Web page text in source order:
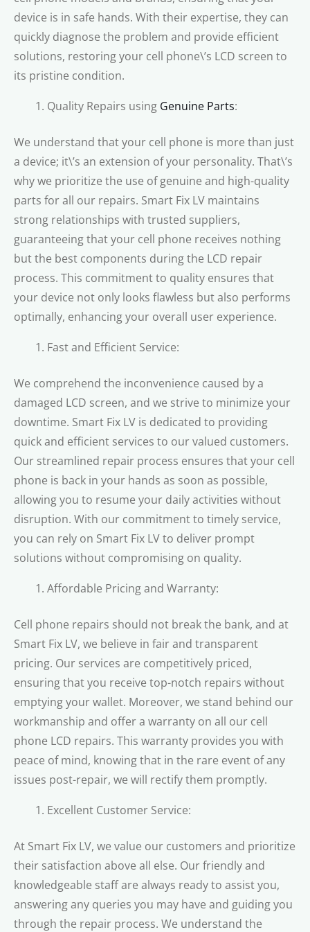
device is in safe hands. With their expertise, they can
quickly diagnose the problem and provide efficient
solutions, restoring your cell phone\’s LCD screen to
its pristine condition.
Quality Repairs using Genuine Parts:
We understand that your cell phone is more than just
a device; it\’s an extension of your personality. That\’s
why we prioritize the use of genuine and high-quality
parts for all our repairs. Smart Fix LV maintains
strong relationships with trusted suppliers,
guaranteeing that your cell phone receives nothing
but the best components during the LCD repair
process. This commitment to quality ensures that
your device not only looks flawless but also performs
optimally, enhancing your overall user experience.
Fast and Efficient Service:
We comprehend the inconvenience caused by a
damaged LCD screen, and we strive to minimize your
downtime. Smart Fix LV is dedicated to providing
quick and efficient services to our valued customers.
Our streamlined repair process ensures that your cell
phone is back in your hands as soon as possible,
allowing you to resume your daily activities without
disruption. With our commitment to timely service,
you can rely on Smart Fix LV to deliver prompt
solutions without compromising on quality.
Affordable Pricing and Warranty:
Cell phone repairs should not break the bank, and at
Smart Fix LV, we believe in fair and transparent
pricing. Our services are competitively priced,
ensuring that you receive top-notch repairs without
emptying your wallet. Moreover, we stand behind our
workmanship and offer a warranty on all our cell
phone LCD repairs. This warranty provides you with
peace of mind, knowing that in the rare event of any
issues post-repair, we will rectify them promptly.
Excellent Customer Service:
At Smart Fix LV, we value our customers and prioritize
their satisfaction above all else. Our friendly and
knowledgeable staff are always ready to assist you,
answering any queries you may have and guiding you
through the repair process. We understand the